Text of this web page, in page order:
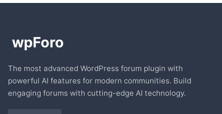
The most advanced WordPress forum plugin with
powerful AI features for modern communities. Build
engaging forums with cutting-edge AI technology.